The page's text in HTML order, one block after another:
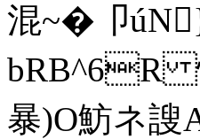
混~�卩
bRB^6R 悂
暴)O魴ネ